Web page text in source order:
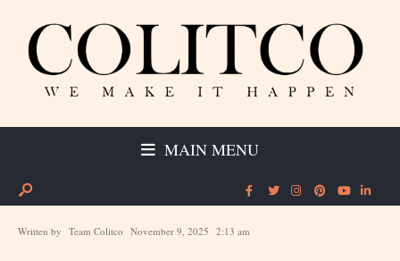
MAIN MENU
Written by Team Colitco November 9, 2025 2:13 am